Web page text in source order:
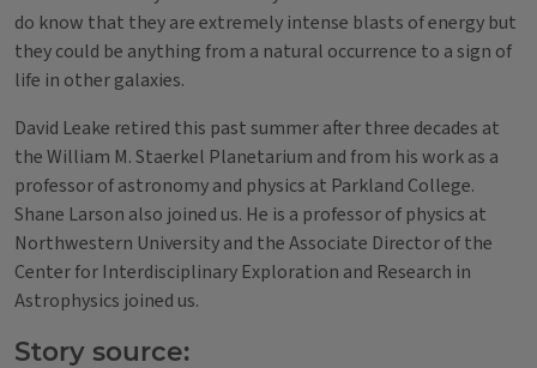
do know that they are extremely intense blasts of energy but
they could be anything from a natural occurrence to a sign of
life in other galaxies.
David Leake retired this past summer after three decades at
the William M. Staerkel Planetarium and from his work as a
professor of astronomy and physics at Parkland College.
Shane Larson also joined us. He is a professor of physics at
Northwestern University and the Associate Director of the
Center for Interdisciplinary Exploration and Research in
Astrophysics joined us.
Story source: